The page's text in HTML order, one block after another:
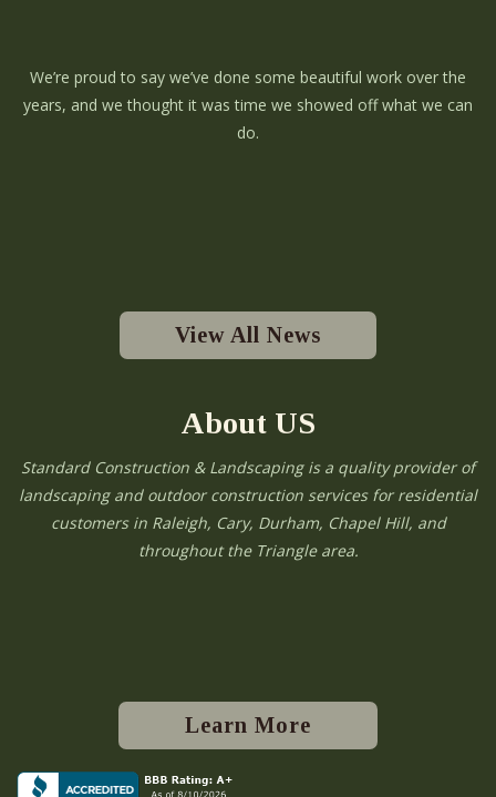
We’re proud to say we’ve done some beautiful work over the
years, and we thought it was time we showed off what we can
do.
View All News
About US
Standard Construction & Landscaping is a quality provider of
landscaping and outdoor construction services for residential
customers in Raleigh, Cary, Durham, Chapel Hill, and
throughout the Triangle area.
Learn More